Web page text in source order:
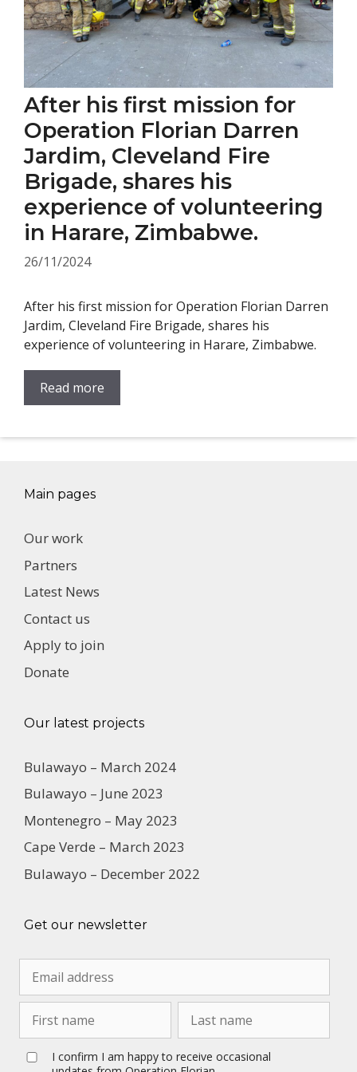
After his first mission for
Operation Florian Darren
Jardim, Cleveland Fire
Brigade, shares his
experience of volunteering
in Harare, Zimbabwe.
26/11/2024
After his first mission for Operation Florian Darren
Jardim, Cleveland Fire Brigade, shares his
experience of volunteering in Harare, Zimbabwe.
Read more
Main pages
Our work
Partners
Latest News
Contact us
Apply to join
Donate
Our latest projects
Bulawayo – March 2024
Bulawayo – June 2023
Montenegro – May 2023
Cape Verde – March 2023
Bulawayo – December 2022
Get our newsletter
I confirm I am happy to receive occasional